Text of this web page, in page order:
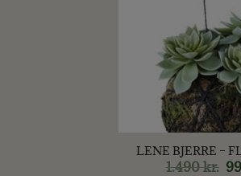
LENE BJERRE –
1.490kr.